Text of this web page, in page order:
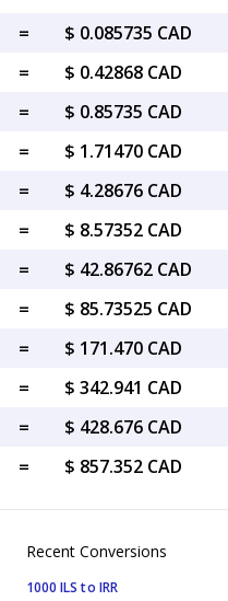
=
$ 0.085735 CAD
=
$ 0.42868 CAD
=
$ 0.85735 CAD
=
$ 1.71470 CAD
=
$ 4.28676 CAD
=
$ 8.57352 CAD
=
$ 42.86762 CAD
=
$ 85.73525 CAD
=
$ 171.470 CAD
=
$ 342.941 CAD
=
$ 428.676 CAD
= $ 857.352 CAD
Recent Conversions
1000 ILS to IRR